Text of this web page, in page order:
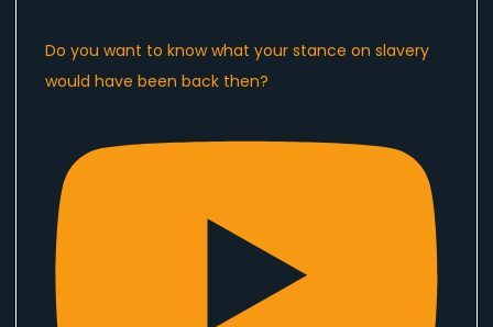
Do you want to know what your stance on slavery
would have been back then?